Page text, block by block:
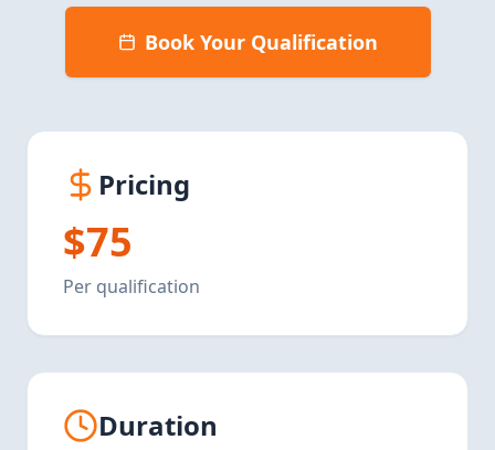
Book Your Qualification
Pricing
$75
Per qualification
Duration